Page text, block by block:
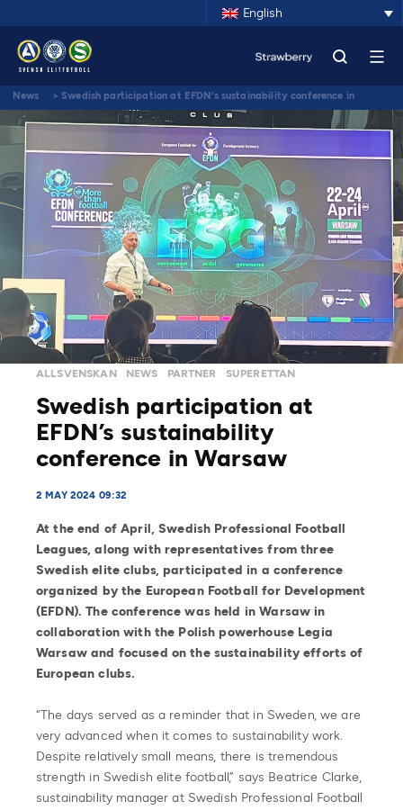
English
News > Swedish participation at EFDN’s sustainability conference in
Warsaw
ALLSVENSKAN NEWS PARTNER SUPERETTAN
Swedish participation at
EFDN’s sustainability
conference in Warsaw
2 MAY 2024 09:32
At the end of April, Swedish Professional Football
Leagues, along with representatives from three
Swedish elite clubs, participated in a conference
organized by the European Football for Development
(EFDN). The conference was held in Warsaw in
collaboration with the Polish powerhouse Legia
Warsaw and focused on the sustainability efforts of
European clubs.
“The days served as a reminder that in Sweden, we are
very advanced when it comes to sustainability work.
Despite relatively small means, there is tremendous
strength in Swedish elite football,” says Beatrice Clarke,
sustainability manager at Swedish Professional Football